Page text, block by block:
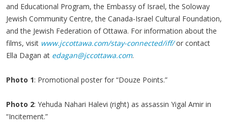
and Educational Program, the Embassy of Israel, the Soloway
Jewish Community Centre, the Canada-Israel Cultural Foundation,
and the Jewish Federation of Ottawa. For information about the
films, visit www.jccottawa.com/stay-connected/iff/or contact
Ella Dagan at edagan@jccottawa.com.
Photo 1: Promotional poster for “Douze Points.”
Photo 2: Yehuda Nahari Halevi (right) as assassin Yigal Amir in
“Incitement.”